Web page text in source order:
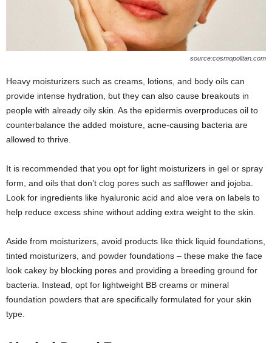
source:cosmopolitan.com
Heavy moisturizers such as creams, lotions, and body oils can
provide intense hydration, but they can also cause breakouts in
people with already oily skin. As the epidermis overproduces oil to
counterbalance the added moisture, acne-causing bacteria are
allowed to thrive.
It is recommended that you opt for light moisturizers in gel or spray
form, and oils that don’t clog pores such as safflower and jojoba.
Look for ingredients like hyaluronic acid and aloe vera on labels to
help reduce excess shine without adding extra weight to the skin.
Aside from moisturizers, avoid products like thick liquid foundations,
tinted moisturizers, and powder foundations – these make the face
look cakey by blocking pores and providing a breeding ground for
bacteria. Instead, opt for lightweight BB creams or mineral
foundation powders that are specifically formulated for your skin
type.